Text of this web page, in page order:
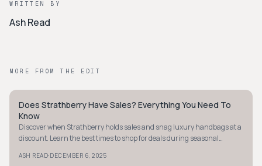
WRITTEN BY
Ash Read
MORE FROM THE EDIT
MINIMALIST
Does Strathberry Have Sales? Everything You Need To
Know
Discover when Strathberry holds sales and snag luxury handbags at a
discount. Learn the best times to shop for deals during seasonal
ASH READ·DECEMBER 6, 2025